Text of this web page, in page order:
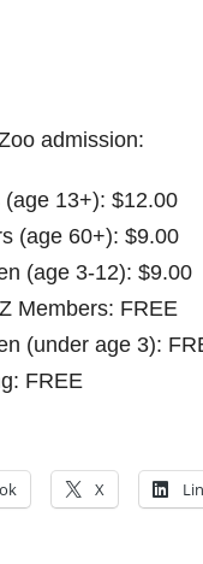
admission:
(age 13+): $12.00
(age 60+): $9.00
(age 3-12): $9.00
Members: FREE
(under age 3):
FREE
X